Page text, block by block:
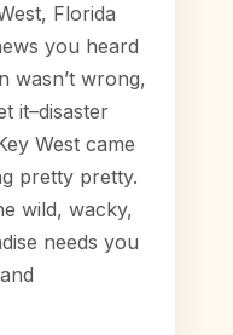
Florida
you heard
wasn’t wrong,
it–disaster
West came
pretty pretty.
wild, wacky,
needs you